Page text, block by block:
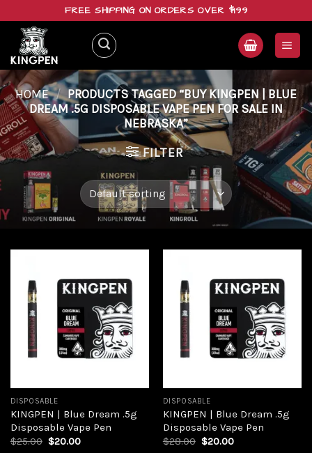
content
FREE SHIPPING ON ORDERS OVER $199
HOME / PRODUCTS TAGGED “BUY KINGPEN | BLUE
DREAM .5G DISPOSABLE VAPE PEN FOR SALE IN
NEBRASKA”
FILTER
Add to
wishlist
DISPOSABLE
KINGPEN | Blue Dream .5g
Disposable Vape Pen
$25.00 Original
$20.00Current
Add to
wishlist
DISPOSABLE
KINGPEN | Blue Dream .5g
Disposable Vape Pen
$28.00 Original
$20.00Current